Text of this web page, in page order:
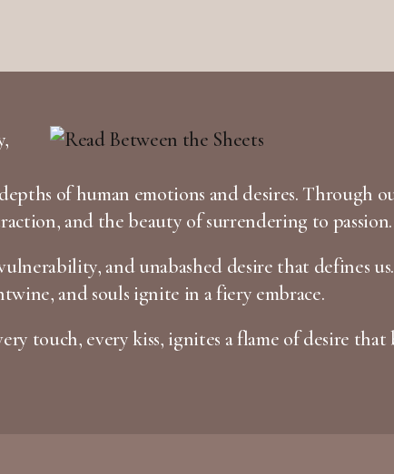
of human emotions and desires. Through
and the beauty of surrendering to passion.
and unabashed desire that defines
and souls ignite in a fiery embrace.
touch, every kiss, ignites a flame of desire that